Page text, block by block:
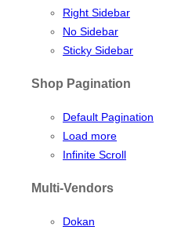
Right Sidebar
No Sidebar
Sticky Sidebar
Shop Pagination
Default Pagination
Load more
Infinite Scroll
Multi-Vendors
Dokan